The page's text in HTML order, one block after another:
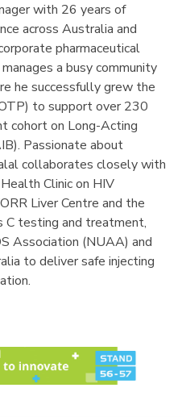
with 26 years of
across Australia and
pharmaceutical
a busy community
he successfully grew the
to support over 230
cohort on Long-Acting
Passionate about
collaborates closely with
Clinic on HIV
Liver Centre and the
testing and treatment,
Association (NUAA) and
to deliver safe injecting